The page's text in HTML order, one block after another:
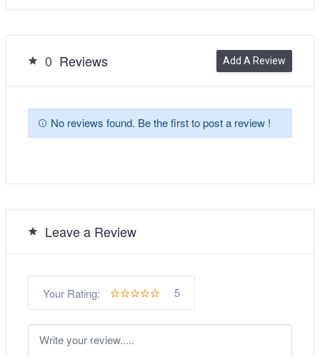
0 Reviews Add A Review
No reviews found. Be the first to post a review !
Leave a Review
Your Rating: 5